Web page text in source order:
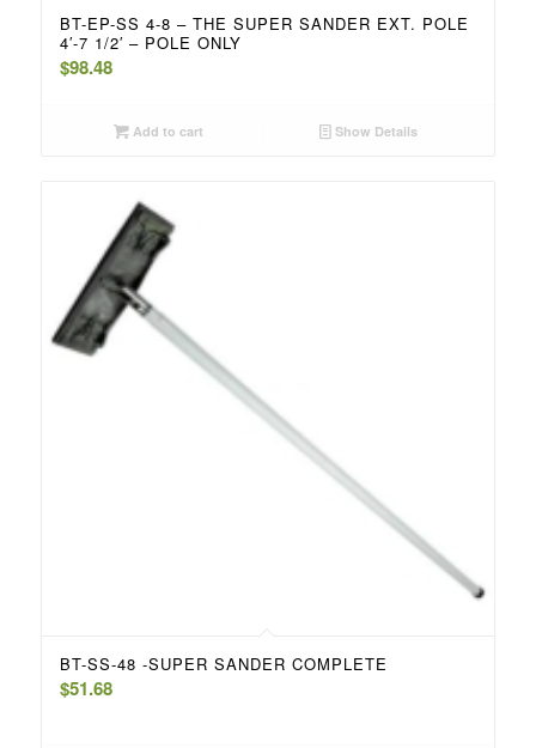
BT-EP-SS 4-8 – THE SUPER SANDER EXT. POLE
4′-7 1/2′ – POLE ONLY
$98.48
Add to cart Show Details
BT-SS-48 -SUPER SANDER COMPLETE
$51.68